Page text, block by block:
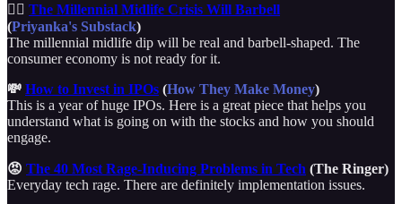
🏋️‍♂️ The Millennial Midlife Crisis Will Barbell
(Priyanka's Substack)
The millennial midlife dip will be real and barbell-shaped. The
consumer economy is not ready for it.
💸 How to Invest in IPOs (How They Make Money)
This is a year of huge IPOs. Here is a great piece that helps you
understand what is going on with the stocks and how you should
engage.
😡 The 40 Most Rage-Inducing Problems in Tech (The Ringer)
Everyday tech rage. There are definitely implementation issues.